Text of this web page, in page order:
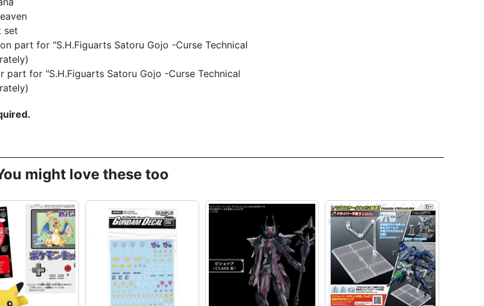
set
part for "S.H.Figuarts Satoru Gojo -Curse Technical
part for "S.H.Figuarts Satoru Gojo -Curse Technical
might love these too